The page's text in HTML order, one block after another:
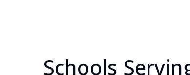
Schools